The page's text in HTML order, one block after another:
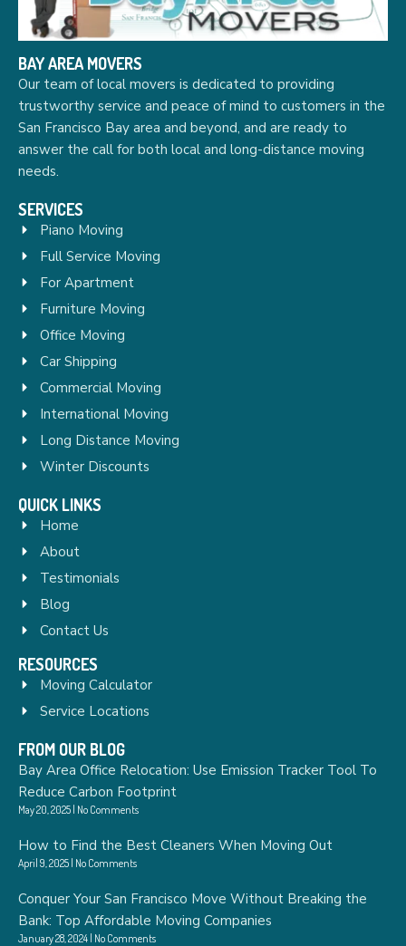
BAY AREA MOVERS
Our team of local movers is dedicated to providing
trustworthy service and peace of mind to customers in the
San Francisco Bay area and beyond, and are ready to
answer the call for both local and long-distance moving
needs.
SERVICES
Piano Moving
Full Service Moving
For Apartment
Furniture Moving
Office Moving
Car Shipping
Commercial Moving
International Moving
Long Distance Moving
Winter Discounts
QUICK LINKS
Home
About
Testimonials
Blog
Contact Us
RESOURCES
Moving Calculator
Service Locations
FROM OUR BLOG
Bay Area Office Relocation: Use Emission Tracker Tool To
Reduce Carbon Footprint
May 20, 2025 No Comments
How to Find the Best Cleaners When Moving Out
April 9, 2025 No Comments
Conquer Your San Francisco Move Without Breaking the
Bank: Top Affordable Moving Companies
January 28, 2024 No Comments